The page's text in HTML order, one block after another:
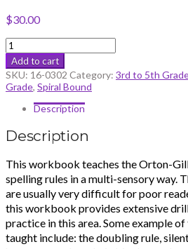
$30.00
Orton-
Gillingham
Spelling
Rules
quantity
Add to cart
SKU: 16-0302 Category: 3rd to 5th
Grade, Spiral Bound
Description
Description
This workbook teaches the Orton-
spelling rules in a multi-sensory way.
are usually very difficult for poor
this workbook provides extensive
practice in this area. Some example of
taught include: the doubling rule,